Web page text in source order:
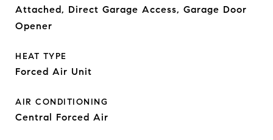
Attached, Direct Garage Access, Garage Door
Opener
HEAT TYPE
Forced Air Unit
AIR CONDITIONING
Central Forced Air